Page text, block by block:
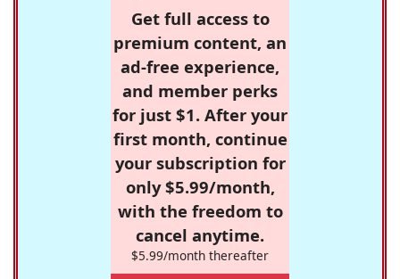
Get full access to
premium content, an
ad-free experience,
and member perks
for just $1. After your
first month, continue
your subscription for
only $5.99/month,
with the freedom to
cancel anytime.
$5.99/month thereafter